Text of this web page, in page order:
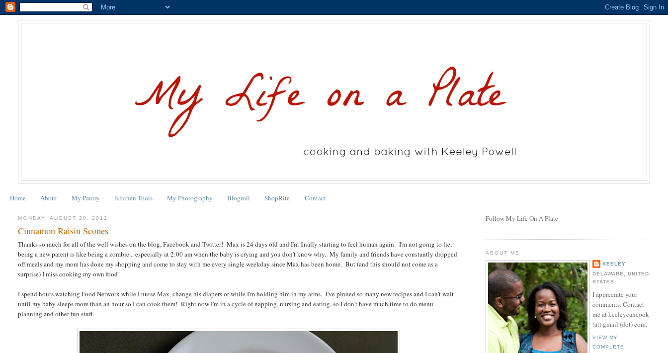
Home About My Pantry Kitchen Tools My Photography Blogroll ShopRite Contact
MONDAY, AUGUST 20, 2012
Cinnamon Raisin Scones
Thanks so much for all of the well wishes on the blog, Facebook and Twitter! Max is 24 days old and I'm finally starting to feel human again. I'm not going to lie,
being a new parent is like being a zombie... especially at 2:00 am when the baby is crying and you don't know why. My family and friends have constantly dropped
off meals and my mom has done my shopping and come to stay with me every single weekday since Max has been home. But (and this should not come as a
surprise) I miss cooking my own food!
I spend hours watching Food Network while I nurse Max, change his diapers or while I'm holding him in my arms. I've pinned so many new recipes and I can't wait
until my baby sleeps more than an hour so I can cook them! Right now I'm in a cycle of napping, nursing and eating, so I don't have much time to do menu
planning and other fun stuff.
Follow My Life On A Plate
ABOUT ME
KEELEY
DELAWARE, UNITED
STATES
I appreciate your
comments. Contact
me at keeleycancook
(at) gmail (dot) com.
VIEW MY
COMPLETE